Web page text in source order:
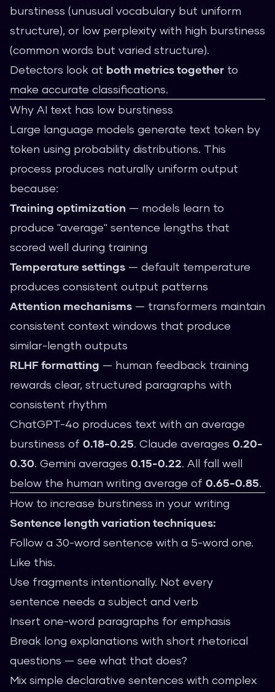
burstiness (unusual vocabulary but uniform
structure), or low perplexity with high burstiness
(common words but varied structure).
Detectors look at both metrics together to
make accurate classifications.
Why AI text has low burstiness
Large language models generate text token by
token using probability distributions. This
process produces naturally uniform output
because:
Training optimization — models learn to
produce "average" sentence lengths that
scored well during training
Temperature settings — default temperature
produces consistent output patterns
Attention mechanisms — transformers maintain
consistent context windows that produce
similar-length outputs
RLHF formatting — human feedback training
rewards clear, structured paragraphs with
consistent rhythm
ChatGPT-4o produces text with an average
burstiness of 0.18-0.25. Claude averages 0.20-
0.30. Gemini averages 0.15-0.22. All fall well
below the human writing average of 0.65-0.85.
How to increase burstiness in your writing
Sentence length variation techniques:
Follow a 30-word sentence with a 5-word one.
Like this.
Use fragments intentionally. Not every
sentence needs a subject and verb
Insert one-word paragraphs for emphasis
Break long explanations with short rhetorical
questions — see what that does?
Mix simple declarative sentences with complex